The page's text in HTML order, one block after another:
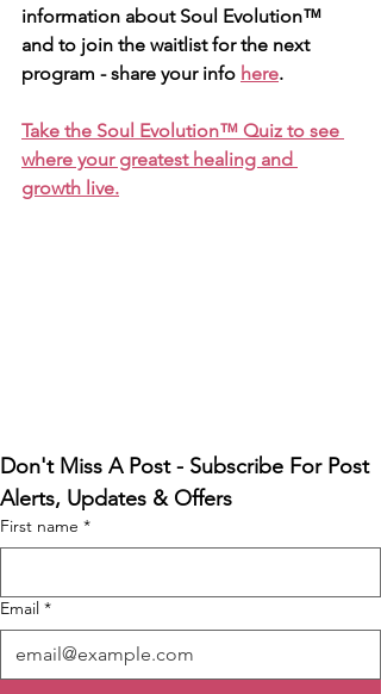
information about Soul Evolution™
and to join the waitlist for the next
program - share your info here.
Take the Soul Evolution™ Quiz to see
where your greatest healing and
growth live.
Don't Miss A Post - Subscribe For Post
Alerts, Updates & Offers
First name *
Email *